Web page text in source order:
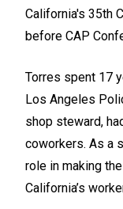
California's 35th
before CAP
Torres spent 17
Los Angeles
shop steward,
coworkers. As a
role in making
California’s